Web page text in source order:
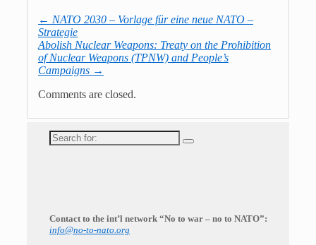
← NATO 2030 – Vorlage für eine neue NATO –
Strategie
Abolish Nuclear Weapons: Treaty on the Prohibition
of Nuclear Weapons (TPNW) and People’s
Campaigns →
Comments are closed.
Search
for:
Contact to the int’l network “No to war – no to NATO”:
info@no-to-nato.org